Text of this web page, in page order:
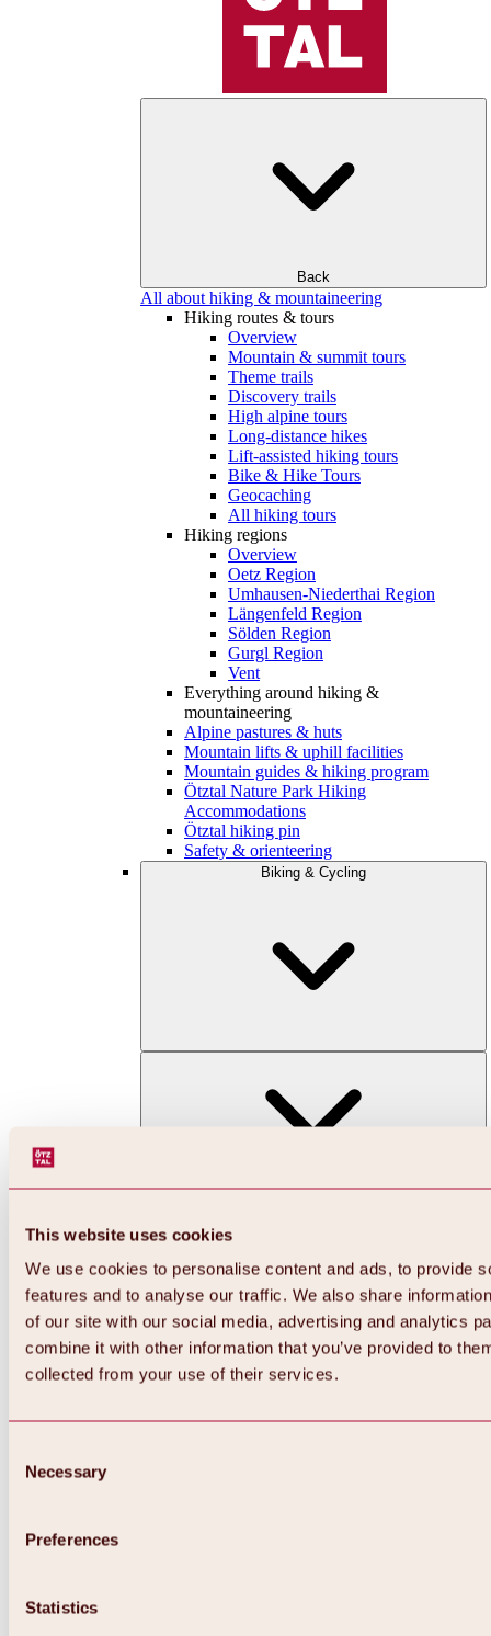
This website uses cookies
We use cookies to personalise content and ads, to provide
features and to analyse our traffic. We also share
of our site with our social media, advertising and analytics
combine it with other information that you’ve provided to
collected from your use of their services.
Selection
Necessary
Preferences
Statistics
Back
All about hiking & mountaineering
Hiking routes & tours
Overview
Mountain & summit tours
Theme trails
Discovery trails
High alpine tours
Long-distance hikes
Lift-assisted hiking tours
Bike & Hike Tours
Geocaching
All hiking tours
Hiking regions
Overview
Oetz Region
Umhausen-Niederthai Region
Längenfeld Region
Sölden Region
Gurgl Region
Vent
Everything around hiking &
mountaineering
Alpine pastures & huts
Mountain lifts & uphill facilities
Mountain guides & hiking program
Ötztal Nature Park Hiking
Accommodations
Ötztal hiking pin
Safety & orienteering
Biking & Cycling